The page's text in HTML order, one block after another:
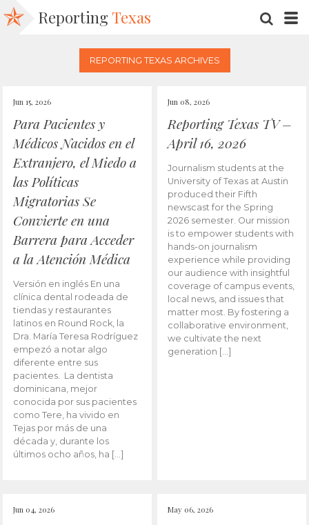
Reporting Texas
REPORTING TEXAS ARCHIVES
Jun 15, 2026
Para Pacientes y
Médicos Nacidos en el
Extranjero, el Miedo a
las Políticas
Migratorias Se
Convierte en una
Barrera para Acceder
a la Atención Médica
Versión en inglés En una
clínica dental rodeada de
tiendas y restaurantes
latinos en Round Rock, la
Dra. María Teresa Rodríguez
empezó a notar algo
diferente entre sus
pacientes. La dentista
dominicana, mejor
conocida por sus pacientes
como Tere, ha vivido en
Tejas por más de una
década y, durante los
últimos ocho años, ha […]
Jun 08, 2026
Reporting Texas TV –
April 16, 2026
Journalism students at the
University of Texas at Austin
produced their Fifth
newscast for the Spring
2026 semester. Our mission
is to empower students with
hands-on journalism
experience while providing
our audience with insightful
coverage of campus events,
local news, and issues that
matter most. By fostering a
collaborative environment,
we cultivate the next
generation […]
Jun 04, 2026 May 06, 2026